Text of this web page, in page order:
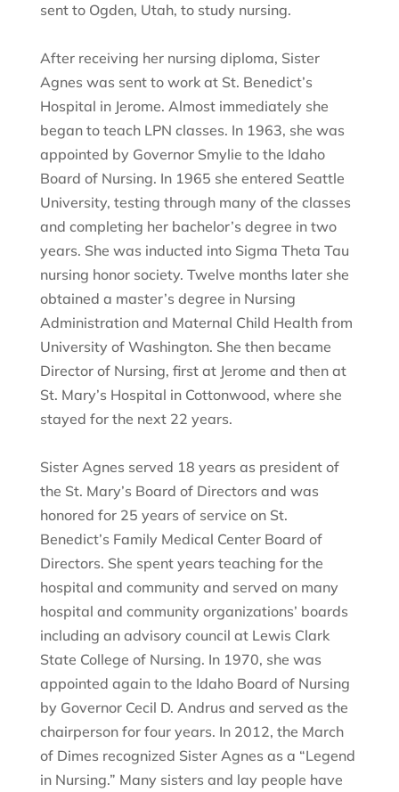
sent to Ogden, Utah, to study nursing.
After receiving her nursing diploma, Sister
Agnes was sent to work at St. Benedict’s
Hospital in Jerome. Almost immediately she
began to teach LPN classes. In 1963, she was
appointed by Governor Smylie to the Idaho
Board of Nursing. In 1965 she entered Seattle
University, testing through many of the classes
and completing her bachelor’s degree in two
years. She was inducted into Sigma Theta Tau
nursing honor society. Twelve months later she
obtained a master’s degree in Nursing
Administration and Maternal Child Health from
University of Washington. She then became
Director of Nursing, first at Jerome and then at
St. Mary’s Hospital in Cottonwood, where she
stayed for the next 22 years.
Sister Agnes served 18 years as president of
the St. Mary’s Board of Directors and was
honored for 25 years of service on St.
Benedict’s Family Medical Center Board of
Directors. She spent years teaching for the
hospital and community and served on many
hospital and community organizations’ boards
including an advisory council at Lewis Clark
State College of Nursing. In 1970, she was
appointed again to the Idaho Board of Nursing
by Governor Cecil D. Andrus and served as the
chairperson for four years. In 2012, the March
of Dimes recognized Sister Agnes as a “Legend
in Nursing.” Many sisters and lay people have